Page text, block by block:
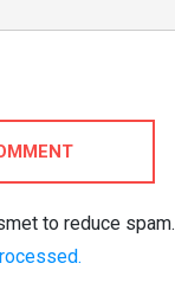
to reduce spam.